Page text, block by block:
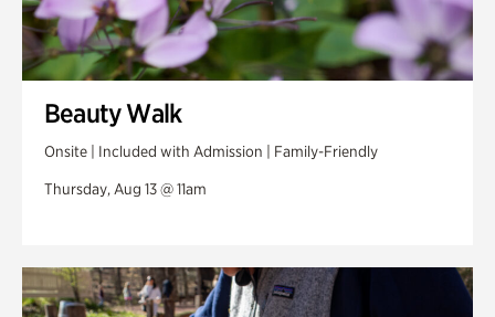
Beauty Walk
Onsite | Included with Admission | Family-Friendly
Thursday, Aug 13 @ 11am